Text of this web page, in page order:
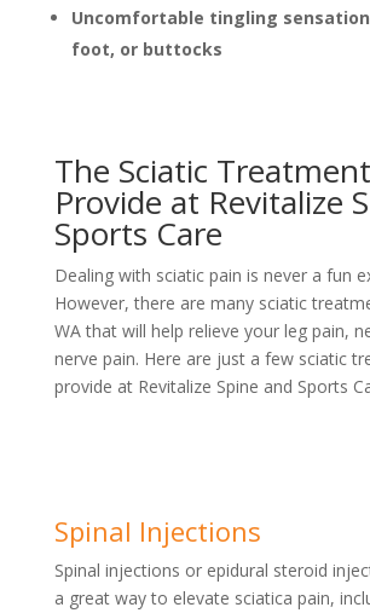
Uncomfortable tingling
foot, or buttocks
The Sciatic
Provide at Revitalize
Sports Care
Dealing with sciatic pain is never a fun
However, there are many sciatic
WA that will help relieve your leg pain,
nerve pain. Here are just a few sciatic
provide at Revitalize Spine and Sports
Spinal Injections
Spinal injections or epidural steroid
a great way to elevate sciatica pain,